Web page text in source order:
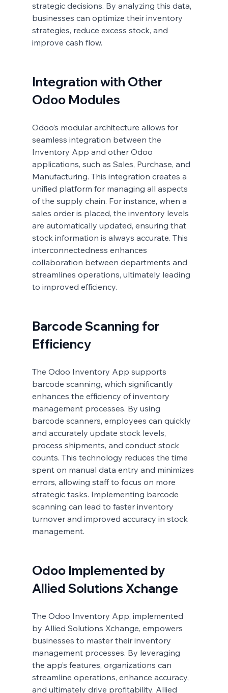
strategic decisions. By analyzing this data,
businesses can optimize their inventory
strategies, reduce excess stock, and
improve cash flow.
Integration with Other
Odoo Modules
Odoo’s modular architecture allows for
seamless integration between the
Inventory App and other Odoo
applications, such as Sales, Purchase, and
Manufacturing. This integration creates a
unified platform for managing all aspects
of the supply chain. For instance, when a
sales order is placed, the inventory levels
are automatically updated, ensuring that
stock information is always accurate. This
interconnectedness enhances
collaboration between departments and
streamlines operations, ultimately leading
to improved efficiency.
Barcode Scanning for
Efficiency
The Odoo Inventory App supports
barcode scanning, which significantly
enhances the efficiency of inventory
management processes. By using
barcode scanners, employees can quickly
and accurately update stock levels,
process shipments, and conduct stock
counts. This technology reduces the time
spent on manual data entry and minimizes
errors, allowing staff to focus on more
strategic tasks. Implementing barcode
scanning can lead to faster inventory
turnover and improved accuracy in stock
management.
Odoo Implemented by
Allied Solutions Xchange
The Odoo Inventory App, implemented
by Allied Solutions Xchange, empowers
businesses to master their inventory
management processes. By leveraging
the app’s features, organizations can
streamline operations, enhance accuracy,
and ultimately drive profitability. Allied